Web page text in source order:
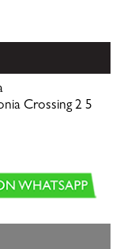
Crossing 2 5